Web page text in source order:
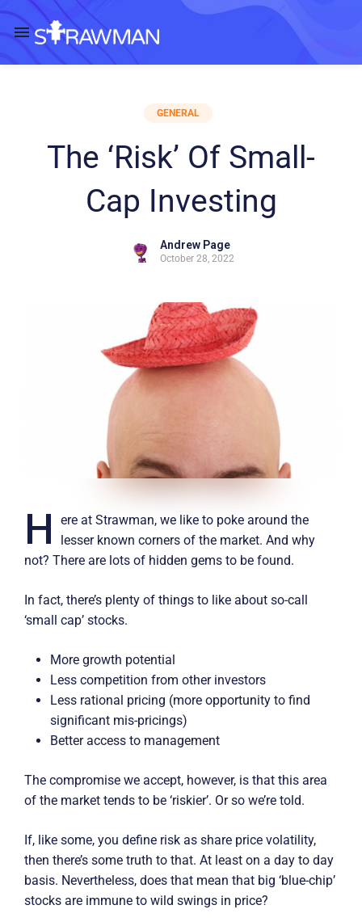
GENERAL
The ‘Risk’ Of Small-
Cap Investing
Andrew Page
October 28, 2022
H
ere at Strawman, we like to poke around the
lesser known corners of the market. And why
not? There are lots of hidden gems to be found.
In fact, there’s plenty of things to like about so-call
‘small cap’ stocks.
More growth potential
Less competition from other investors
Less rational pricing (more opportunity to find
significant mis-pricings)
Better access to management
The compromise we accept, however, is that this area
of the market tends to be ‘riskier’. Or so we’re told.
If, like some, you define risk as share price volatility,
then there’s some truth to that. At least on a day to day
basis. Nevertheless, does that mean that big ‘blue-chip’
stocks are immune to wild swings in price?